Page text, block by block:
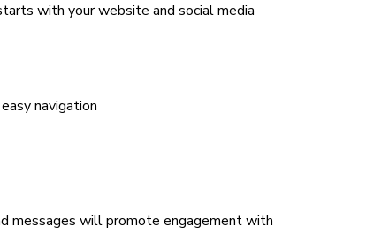
with your website and social media
navigation
messages will promote engagement with